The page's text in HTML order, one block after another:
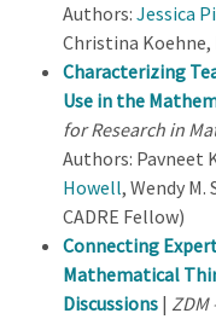
Authors: Jessica
Christina Koehne,
Characterizing
Use in the
for Research in
Authors: Pavneet
Howell, Wendy M.
CADRE Fellow)
Connecting
Mathematical
Discussions | ZDM